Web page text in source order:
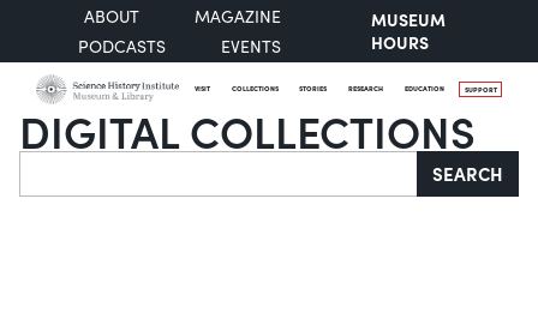
ABOUT
MAGAZINE
PODCASTS
EVENTS
MUSEUM
HOURS
VISIT COLLECTIONS STORIES RESEARCH EDUCATION SUPPORT
DIGITAL COLLECTIONS
Search SEARCH